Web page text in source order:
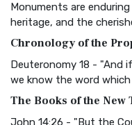
BRG Bible (BRG)
Visual Experience The
Christian Standard
and Readability The
Monuments are
heritage, and the
Chronology of the
Deuteronomy 18 - "And
we know the word which
The Books of the New
John 14:26 - "But the